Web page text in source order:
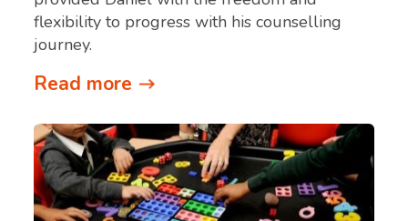
flexibility to progress with his counselling
journey.
Read more